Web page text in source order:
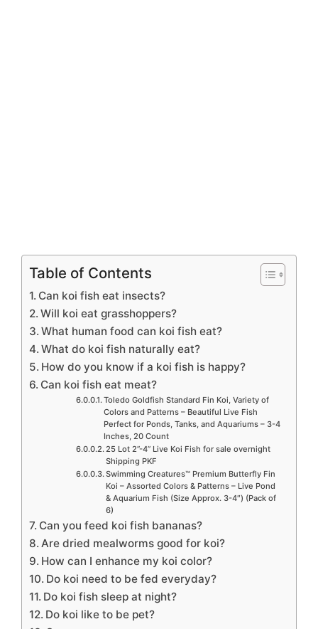
Table of Contents
Can koi fish eat insects?
Will koi eat grasshoppers?
What human food can koi fish eat?
What do koi fish naturally eat?
How do you know if a koi fish is happy?
Can koi fish eat meat?
Toledo Goldfish Standard Fin Koi, Variety of
Colors and Patterns – Beautiful Live Fish
Perfect for Ponds, Tanks, and Aquariums – 3-4
Inches, 20 Count
25 Lot 2”-4” Live Koi Fish for sale overnight
Shipping PKF
Swimming Creatures™ Premium Butterfly Fin
Koi – Assorted Colors & Patterns – Live Pond
& Aquarium Fish (Size Approx. 3-4″) (Pack of
6)
Can you feed koi fish bananas?
Are dried mealworms good for koi?
How can I enhance my koi color?
Do koi need to be fed everyday?
Do koi fish sleep at night?
Do koi like to be pet?